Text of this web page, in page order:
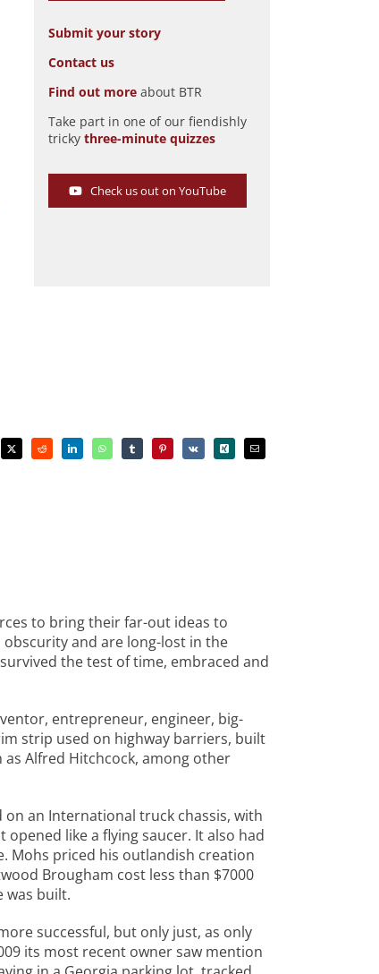
Mohs Safarikar
Pic: Hyman Ltd
Submit your story
Contact us
Find out more about BTR
Take part in one of our fiendishly
tricky three-minute quizzes
Check us out on YouTube
to bring their far-out ideas to
and are long-lost in the
the test of time, embraced and
entrepreneur, engineer, big-
strip used on highway barriers, built
Alfred Hitchcock, among other
on an International truck chassis, with
like a flying saucer. It also had
Mohs priced his outlandish creation
Brougham cost less than $7000
was built.
successful, but only just, as only
its most recent owner saw mention